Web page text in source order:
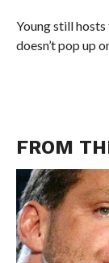
Young still
doesn’t pop up
FROM